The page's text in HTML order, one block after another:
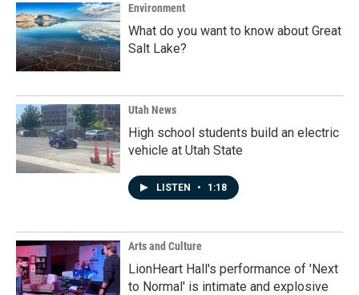
Environment
What do you want to know about Great
Salt Lake?
Utah News
High school students build an electric
vehicle at Utah State
LISTEN • 1:18
Arts and Culture
LionHeart Hall's performance of 'Next
to Normal' is intimate and explosive